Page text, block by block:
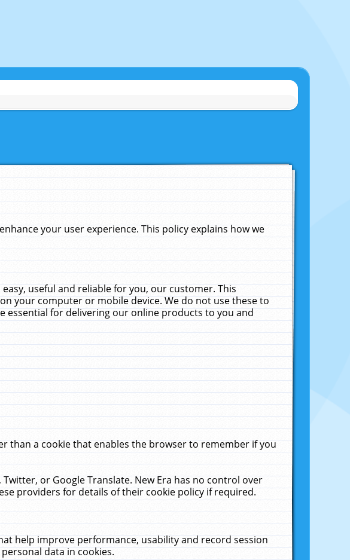
your user experience. This policy explains how we
useful and reliable for you, our customer. This
your computer or mobile device. We do not use these to
essential for delivering our online products to you and
than a cookie that enables the browser to remember if you
or Google Translate. New Era has no control over
providers for details of their cookie policy if required.
help improve performance, usability and record session
data in cookies.